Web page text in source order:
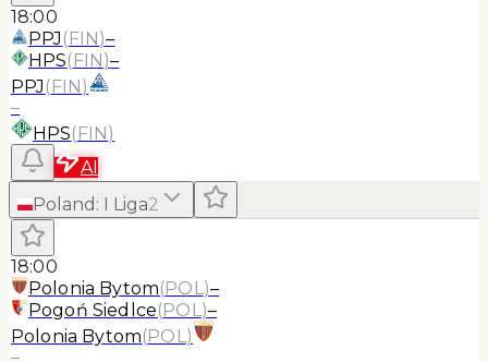
18:00
PPJ (FIN)–
HPS(FIN)–
PPJ (FIN)
–
HPS(FIN)
AI
Poland : I Liga2
18:00
Polonia Bytom(POL)–
Pogoń Siedlce(POL)–
Polonia Bytom(POL)
–